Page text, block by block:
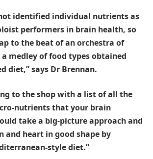
identified individual nutrients as
performers in brain health, so
to the beat of an orchestra of
medley of food types obtained
diet,” says Dr Brennan.
to the shop with a list of all the
nutrients that your brain
take a big-picture approach and
and heart in good shape by
style diet.”